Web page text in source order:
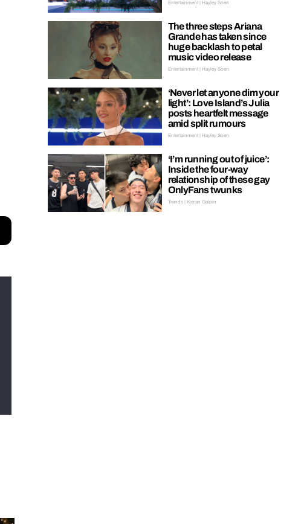
Entertainment | Hayley Soen
The three steps Ariana
Grande has taken since
huge backlash to petal
music video release
Entertainment | Hayley Soen
‘Never let anyone dim your
light’: Love Island’s Julia
posts heartfelt message
amid split rumours
Entertainment | Hayley Soen
‘I’m running out of juice’:
Inside the four-way
relationship of these gay
OnlyFans twunks
Trends | Kieran Galpin